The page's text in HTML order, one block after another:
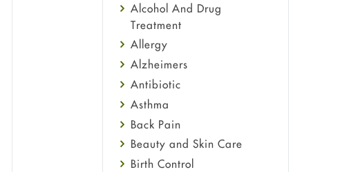
Alcohol And Drug
Treatment
Allergy
Alzheimers
Antibiotic
Asthma
Back Pain
Beauty and Skin Care
Birth Control